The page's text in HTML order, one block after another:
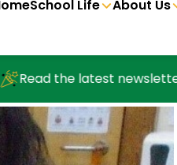
School Life About Us
Read the latest newsletter